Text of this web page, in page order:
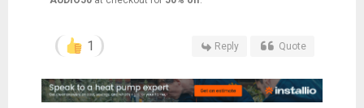
1 Reply Quote